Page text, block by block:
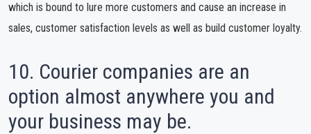
which is bound to lure more customers and cause an increase in
sales, customer satisfaction levels as well as build customer loyalty.
10. Courier companies are an
option almost anywhere you and
your business may be.